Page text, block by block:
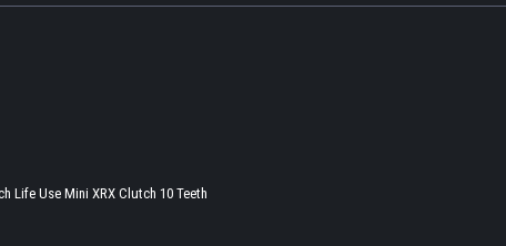
Life Use Mini XRX Clutch 10 Teeth